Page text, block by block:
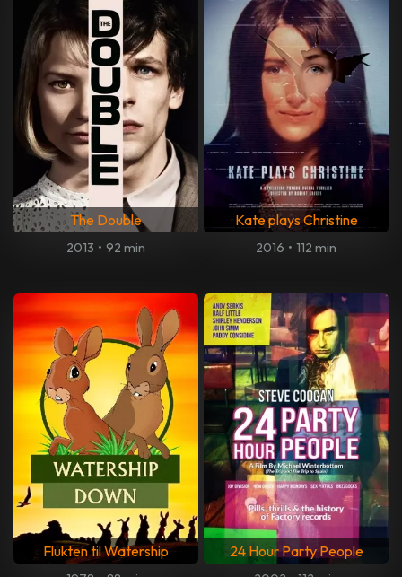
The Double
2013 • 92 min
Kate plays Christine
2016 • 112 min
Flukten til Watership 24 Hour Party People